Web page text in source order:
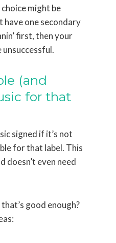
might be
have one secondary
first, then your
unsuccessful.
(and
for that
signed if it’s not
for that label. This
doesn’t even need
good enough?